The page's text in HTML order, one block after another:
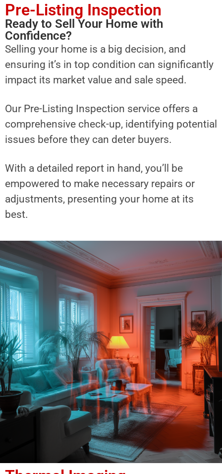
Pre-Listing Inspection
Ready to Sell Your Home with
Confidence?
Selling your home is a big decision, and
ensuring it’s in top condition can significantly
impact its market value and sale speed.
Our Pre-Listing Inspection service offers a
comprehensive check-up, identifying potential
issues before they can deter buyers.
With a detailed report in hand, you’ll be
empowered to make necessary repairs or
adjustments, presenting your home at its
best.